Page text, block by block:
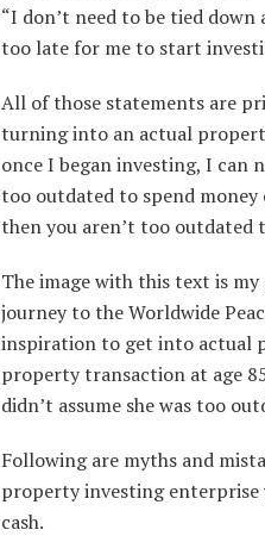
“I don’t need to be tied down
too late for me to start
All of those statements are
turning into an actual
once I began investing, I can
too outdated to spend
then you aren’t too outdated
The image with this text is
journey to the Worldwide
inspiration to get into actual
property transaction at age
didn’t assume she was too
Following are myths and
property investing enterprise
cash.